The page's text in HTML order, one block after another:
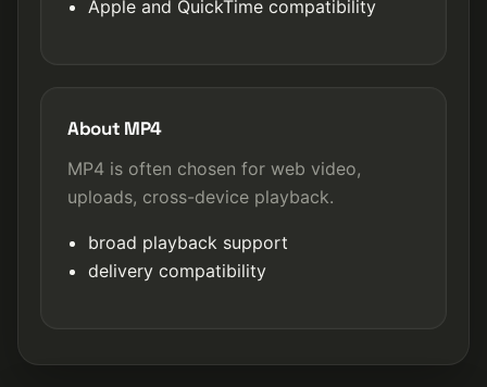
Apple and QuickTime compatibility
About MP4
MP4 is often chosen for web video,
uploads, cross-device playback.
broad playback support
delivery compatibility